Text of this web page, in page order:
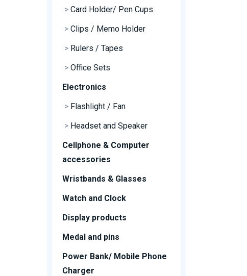
> Card Holder/ Pen Cups
> Clips / Memo Holder
> Rulers / Tapes
> Office Sets
Electronics
> Flashlight / Fan
> Headset and Speaker
Cellphone & Computer
accessories
Wristbands & Glasses
Watch and Clock
Display products
Medal and pins
Power Bank/ Mobile Phone
Charger